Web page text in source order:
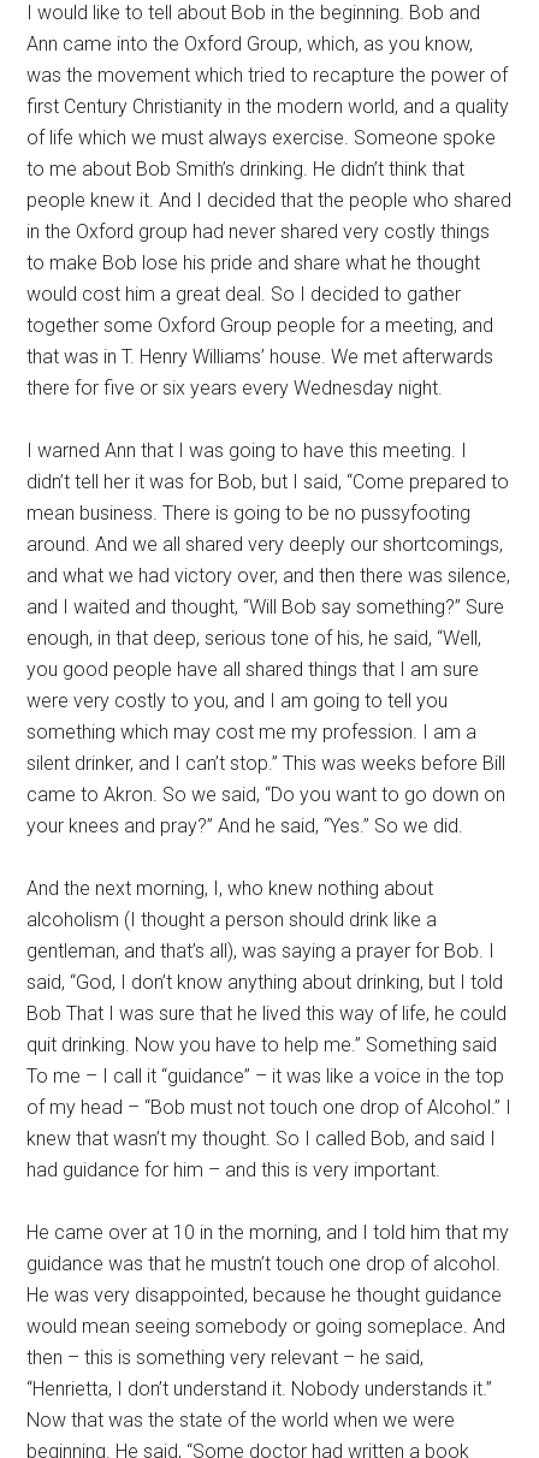
I would like to tell about Bob in the beginning. Bob and
Ann came into the Oxford Group, which, as you know,
was the movement which tried to recapture the power of
first Century Christianity in the modern world, and a quality
of life which we must always exercise. Someone spoke
to me about Bob Smith’s drinking. He didn’t think that
people knew it. And I decided that the people who shared
in the Oxford group had never shared very costly things
to make Bob lose his pride and share what he thought
would cost him a great deal. So I decided to gather
together some Oxford Group people for a meeting, and
that was in T. Henry Williams’ house. We met afterwards
there for five or six years every Wednesday night.
I warned Ann that I was going to have this meeting. I
didn’t tell her it was for Bob, but I said, “Come prepared to
mean business. There is going to be no pussyfooting
around. And we all shared very deeply our shortcomings,
and what we had victory over, and then there was silence,
and I waited and thought, “Will Bob say something?” Sure
enough, in that deep, serious tone of his, he said, “Well,
you good people have all shared things that I am sure
were very costly to you, and I am going to tell you
something which may cost me my profession. I am a
silent drinker, and I can’t stop.” This was weeks before Bill
came to Akron. So we said, “Do you want to go down on
your knees and pray?” And he said, “Yes.” So we did.
And the next morning, I, who knew nothing about
alcoholism (I thought a person should drink like a
gentleman, and that’s all), was saying a prayer for Bob. I
said, “God, I don’t know anything about drinking, but I told
Bob That I was sure that he lived this way of life, he could
quit drinking. Now you have to help me.” Something said
To me – I call it “guidance” – it was like a voice in the top
of my head – “Bob must not touch one drop of Alcohol.” I
knew that wasn’t my thought. So I called Bob, and said I
had guidance for him – and this is very important.
He came over at 10 in the morning, and I told him that my
guidance was that he mustn’t touch one drop of alcohol.
He was very disappointed, because he thought guidance
would mean seeing somebody or going someplace. And
then – this is something very relevant – he said,
“Henrietta, I don’t understand it. Nobody understands it.”
Now that was the state of the world when we were
beginning. He said, “Some doctor had written a book